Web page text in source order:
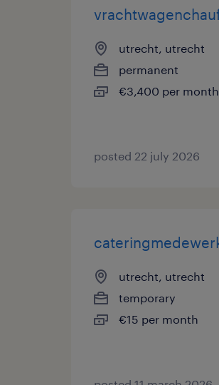
utrecht, utrecht
permanent
€3,400 per month
posted 22 july 2026
utrecht, utrecht
temporary
€15 per month